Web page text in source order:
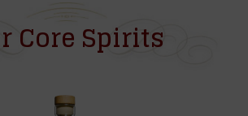
Core Spirits